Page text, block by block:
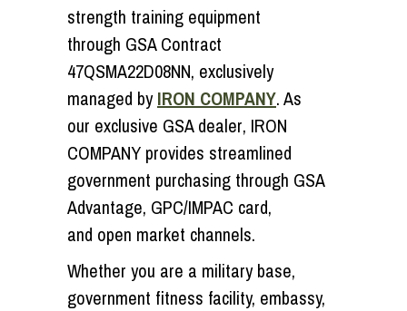
strength training equipment
through GSA Contract
47QSMA22D08NN, exclusively
managed byIRON COMPANY. As
our exclusive GSA dealer, IRON
COMPANY provides streamlined
government purchasing through GSA
Advantage, GPC/IMPAC card,
and open market channels.
Whether you are a military base,
government fitness facility, embassy,